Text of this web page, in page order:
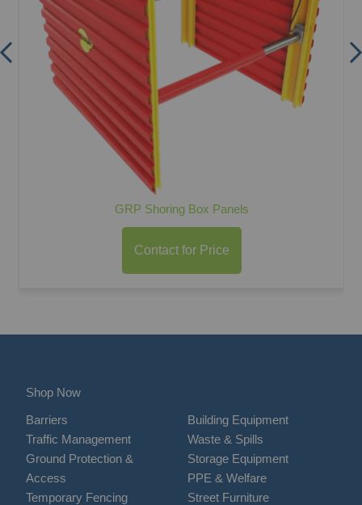
GRP Shoring Box Panels
Contact for Price
Shop Now
Barriers
Traffic Management
Ground Protection &
Access
Temporary Fencing
Building Equipment
Waste & Spills
Storage Equipment
PPE & Welfare
Street Furniture